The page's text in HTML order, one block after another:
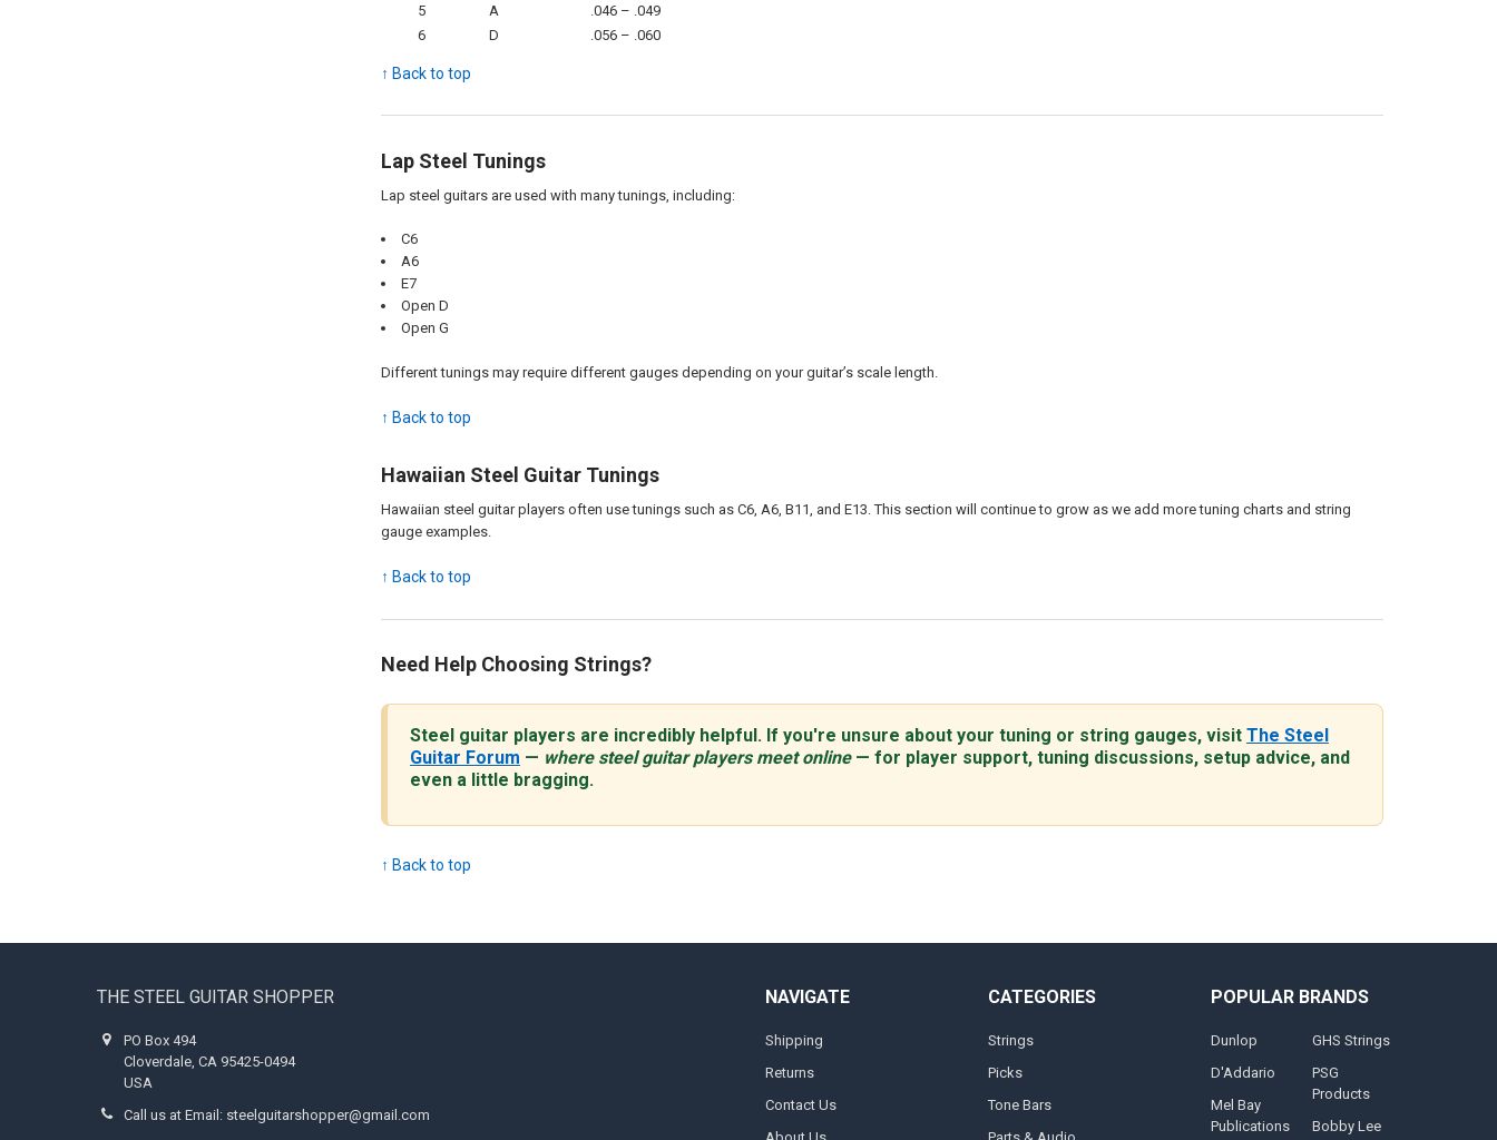
5
A
.046 – .049
6
D .056 – .060
↑ Back to top
Lap Steel Tunings
Lap steel guitars are used with many tunings, including:
C6
A6
E7
Open D
Open G
Different tunings may require different gauges depending on your guitar’s scale length.
↑ Back to top
Hawaiian Steel Guitar Tunings
Hawaiian steel guitar players often use tunings such as C6, A6, B11, and E13. This section will continue to grow as we add more tuning charts and string
gauge examples.
↑ Back to top
Need Help Choosing Strings?
Steel guitar players are incredibly helpful. If you're unsure about your tuning or string gauges, visit The Steel
Guitar Forum — where steel guitar players meet online— for player support, tuning discussions, setup advice, and
even a little bragging.
↑ Back to top
THE STEEL GUITAR SHOPPER
PO Box 494
Cloverdale, CA 95425-0494
USA
Call us at Email: steelguitarshopper@gmail.com
NAVIGATE
Shipping
Returns
Contact Us
CATEGORIES
Strings
Picks
Tone Bars
POPULAR BRANDS
Dunlop
D'Addario
Mel Bay
Publications
GHS Strings
PSG
Products
Bobby Lee